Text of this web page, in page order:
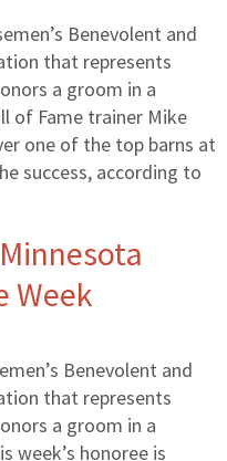
Benevolent and
that represents
a groom in a
of Fame trainer Mike
one of the top barns at
success, according to
Week
Benevolent and
that represents
a groom in a
week’s honoree is